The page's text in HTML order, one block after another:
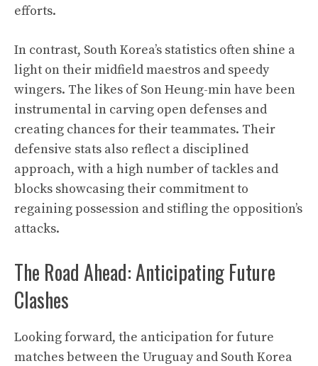
efforts.
In contrast, South Korea’s statistics often shine a
light on their midfield maestros and speedy
wingers. The likes of Son Heung-min have been
instrumental in carving open defenses and
creating chances for their teammates. Their
defensive stats also reflect a disciplined
approach, with a high number of tackles and
blocks showcasing their commitment to
regaining possession and stifling the opposition’s
attacks.
The Road Ahead: Anticipating Future
Clashes
Looking forward, the anticipation for future
matches between the Uruguay and South Korea